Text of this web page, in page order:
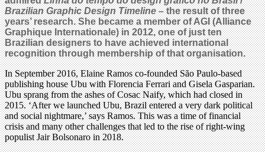
Brazilian Graphic Design Timeline– the result of three
years’ research. She became a member of AGI (Alliance
Graphique Internationale) in 2012, one of just ten
Brazilian designers to have achieved international
recognition through membership of that organisation.
In September 2016, Elaine Ramos co-founded São Paulo-based
publishing house Ubu with Florencia Ferrari and Gisela Gasparian.
Ubu sprang from the ashes of Cosac Naify, which had closed in
2015. ‘After we launched Ubu, Brazil entered a very dark political
and social nightmare,’ says Ramos. This was a time of financial
crisis and many other challenges that led to the rise of right-wing
populist Jair Bolsonaro in 2018.